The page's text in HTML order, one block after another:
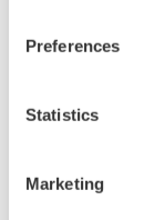
Preferences
Statistics
Marketing
available 4
ladder
patterns